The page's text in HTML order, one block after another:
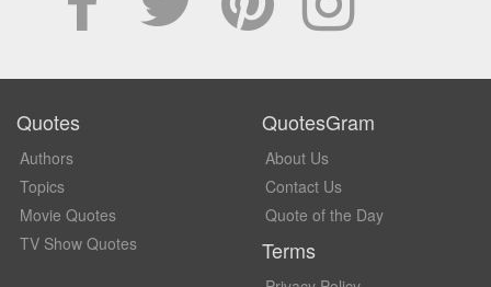
Quotes
Authors
Topics
Movie Quotes
TV Show Quotes
QuotesGram
About Us
Contact Us
Quote of the Day
Terms